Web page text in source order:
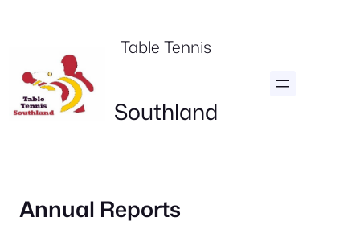
Table Tennis
Southland
Annual Reports